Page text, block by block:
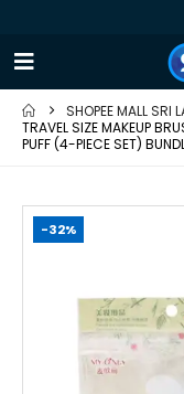
SHOPEE MALL SRI
TRAVEL SIZE MAKEUP
PUFF (4-PIECE SET)
-32%